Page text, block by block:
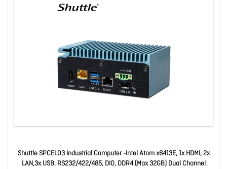
Shuttle SPCEL03 Industrial Computer -Intel Atom x6413E, 1x HDMI, 2x
LAN,3x USB, RS232/422/485, DIO, DDR4 (Max 32GB) Dual Channel